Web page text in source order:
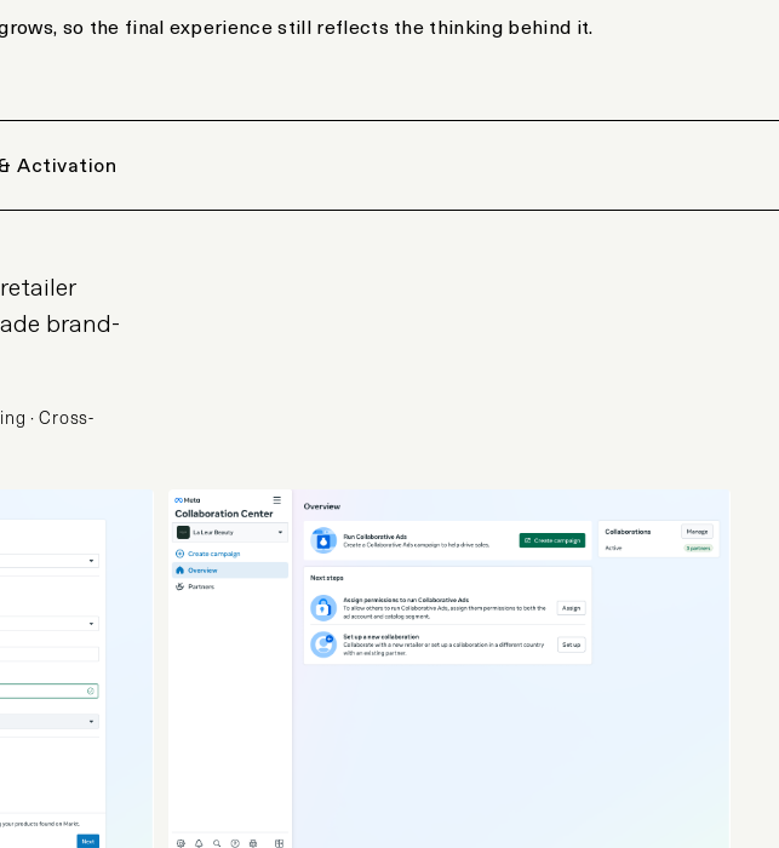
so the final experience still reflects the thinking behind it.
Activation
brand-
· Cross-